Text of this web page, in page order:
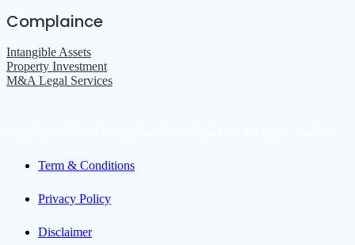
Complaince
Intangible Assets
Property Investment
M&A Legal Services
Term & Conditions
Privacy Policy
Disclaimer